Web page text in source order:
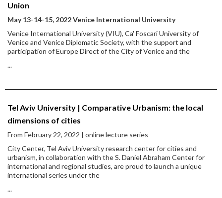
Union
May 13-14-15, 2022 Venice International University
Venice International University (VIU), Ca' Foscari University of
Venice and Venice Diplomatic Society, with the support and
participation of Europe Direct of the City of Venice and the
...
Tel Aviv University | Comparative Urbanism: the local
dimensions of cities
From February 22, 2022 | online lecture series
City Center, Tel Aviv University research center for cities and
urbanism, in collaboration with the S. Daniel Abraham Center for
international and regional studies, are proud to launch a unique
international series under the
...